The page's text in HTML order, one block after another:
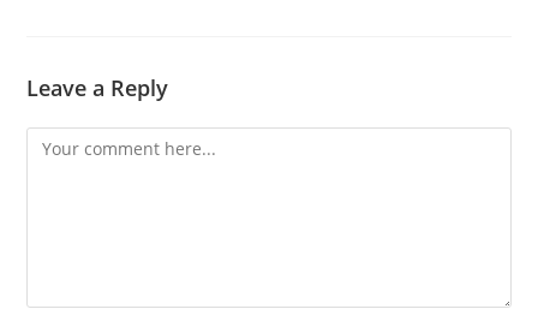
Leave a Reply
Comment